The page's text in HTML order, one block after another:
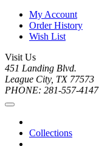
My Account
Order History
Wish List
Visit Us
451 Landing Blvd.
League City, TX 77573
PHONE: 281-557-4147
Collections